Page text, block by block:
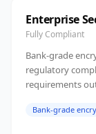
Enterprise
Fully Compliant
Bank-grade
regulatory
requirements
Bank-grade